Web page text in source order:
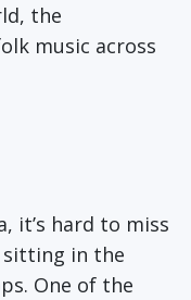
the
music across
it’s hard to miss
in the
One of the